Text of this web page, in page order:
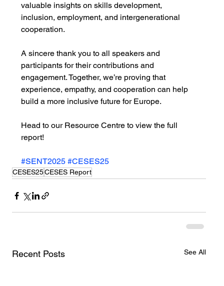
valuable insights on skills development,
inclusion, employment, and intergenerational
cooperation.
A sincere thank you to all speakers and
participants for their contributions and
engagement. Together, we’re proving that
experience, empathy, and cooperation can help
build a more inclusive future for Europe.
Head to our Resource Centre to view the full
report!
#SENT2025 #CESES25
CESES25CESES Report
Recent Posts See All